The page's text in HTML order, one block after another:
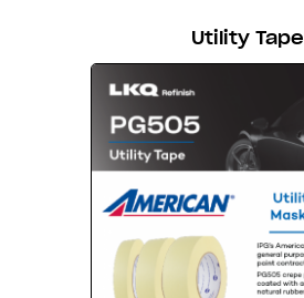
Utility Tape